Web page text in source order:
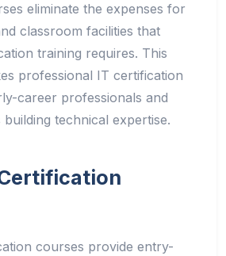
eliminate the expenses for
classroom facilities that
training requires. This
professional IT certification
career professionals and
technical expertise.
courses provide entry-